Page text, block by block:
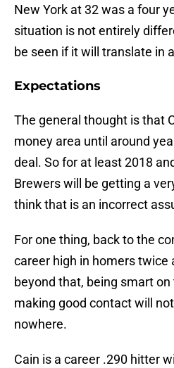
New York at 32 was a four
situation is not entirely
be seen if it will translate in
Expectations
The general thought is that
money area until around
deal. So for at least 2018
Brewers will be getting a
think that is an incorrect
For one thing, back to the
career high in homers twice
beyond that, being smart
making good contact will
nowhere.
Cain is a career .290 hitter